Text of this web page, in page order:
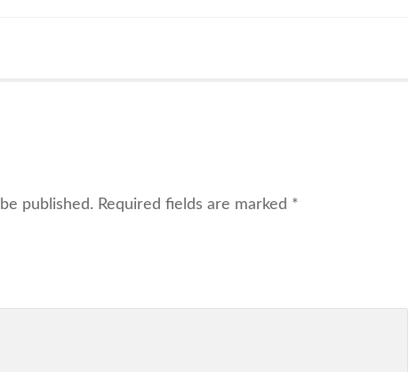
published. Required fields are marked *